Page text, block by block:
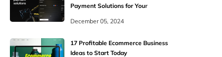
Payment Solutions for Your
December 05, 2024
17 Profitable Ecommerce Business
Ideas to Start Today